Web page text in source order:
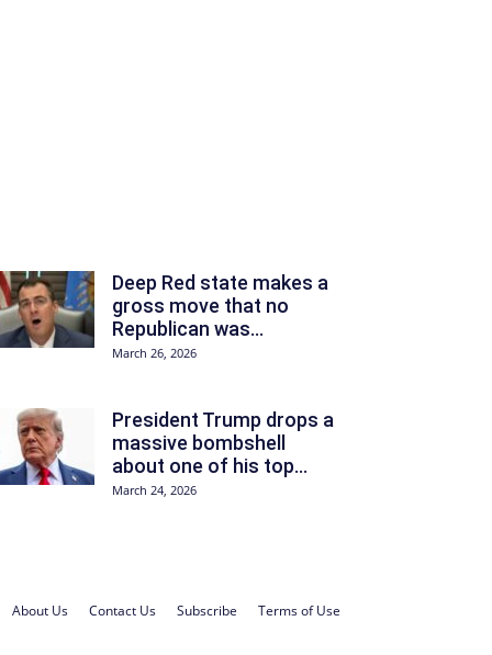
Deep Red state makes a
gross move that no
Republican was...
March 26, 2026
President Trump drops a
massive bombshell
about one of his top...
March 24, 2026
About Us Contact Us Subscribe Terms of Use